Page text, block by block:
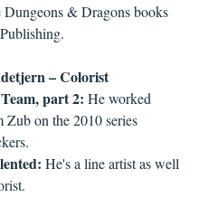
& Dragons books
– Colorist
part 2: He worked
Zub on the 2010 series
He's a line artist as well